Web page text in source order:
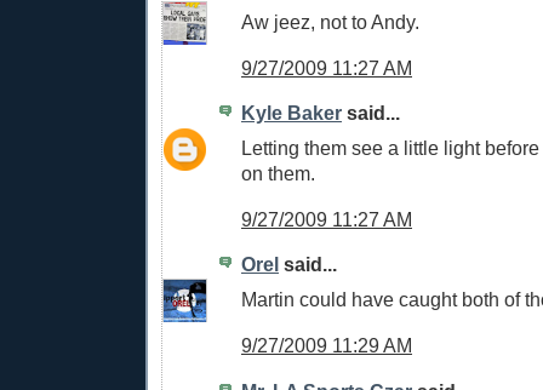
Aw jeez, not to Andy.
9/27/2009 11:27 AM
Kyle Baker said...
Letting them see a little light
on them.
9/27/2009 11:27 AM
Orel said...
Martin could have caught both of
9/27/2009 11:29 AM